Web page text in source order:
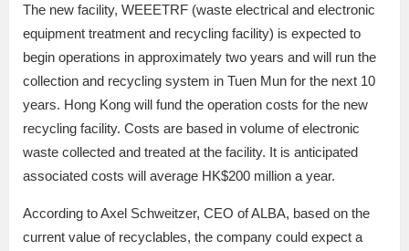
The new facility, WEEETRF (waste electrical and electronic
equipment treatment and recycling facility) is expected to
begin operations in approximately two years and will run the
collection and recycling system in Tuen Mun for the next 10
years. Hong Kong will fund the operation costs for the new
recycling facility. Costs are based in volume of electronic
waste collected and treated at the facility. It is anticipated
associated costs will average HK$200 million a year.
According to Axel Schweitzer, CEO of ALBA, based on the
current value of recyclables, the company could expect a